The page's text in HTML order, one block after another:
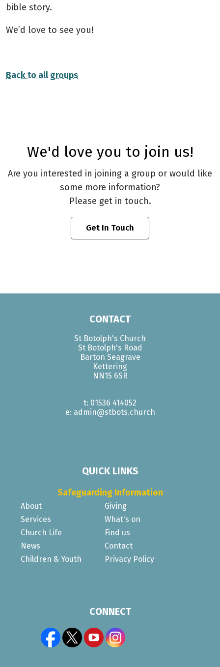
bible story.
We’d love to see you!
Back to all groups
We'd love you to join us!
Are you interested in joining a group or would like
some more information?
Please get in touch.
Get In Touch
CONTACT
St Botolph's Church
St Botolph's Road
Barton Seagrave
Kettering
NN15 6SR
t: 01536 414052
e: admin@stbots.church
QUICK LINKS
Safeguarding Information
About
Giving
Services
What's on
Church Life
Find us
News
Contact
Children & Youth
Privacy Policy
CONNECT